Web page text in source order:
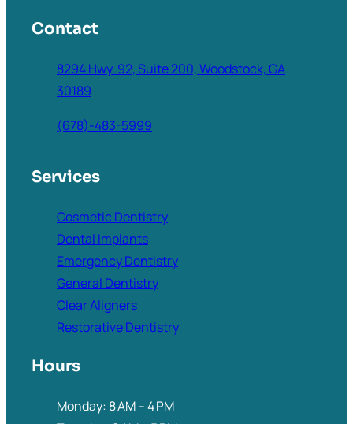
Contact
8294 Hwy. 92, Suite 200, Woodstock, GA
30189
(678)-483-5999
Services
Cosmetic Dentistry
Dental Implants
Emergency Dentistry
General Dentistry
Clear Aligners
Restorative Dentistry
Hours
Monday: 8 AM – 4 PM